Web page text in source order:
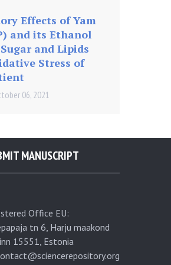
Effects of Yam
and its Ethanol
and Lipids
Stress of
06, 2021
MANUSCRIPT
Office EU:
tn 6, Harju maakond
15551, Estonia